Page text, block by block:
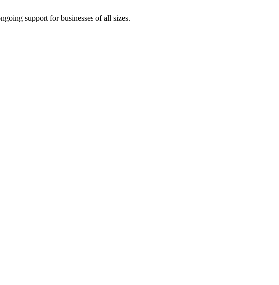
support for businesses of all sizes.